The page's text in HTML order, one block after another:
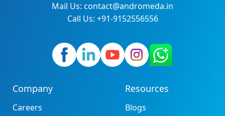
Mail Us: contact@andromeda.in
Call Us: +91-9152556556
Company
Careers
Resources
Blogs